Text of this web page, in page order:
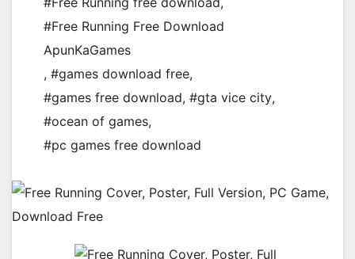
#Free Running Free Download
ApunKaGames
, #games download free,
#games free download, #gta vice city,
#ocean of games,
#pc games free download